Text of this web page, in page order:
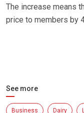
The increase means
price to members by
See more
Business Dairy